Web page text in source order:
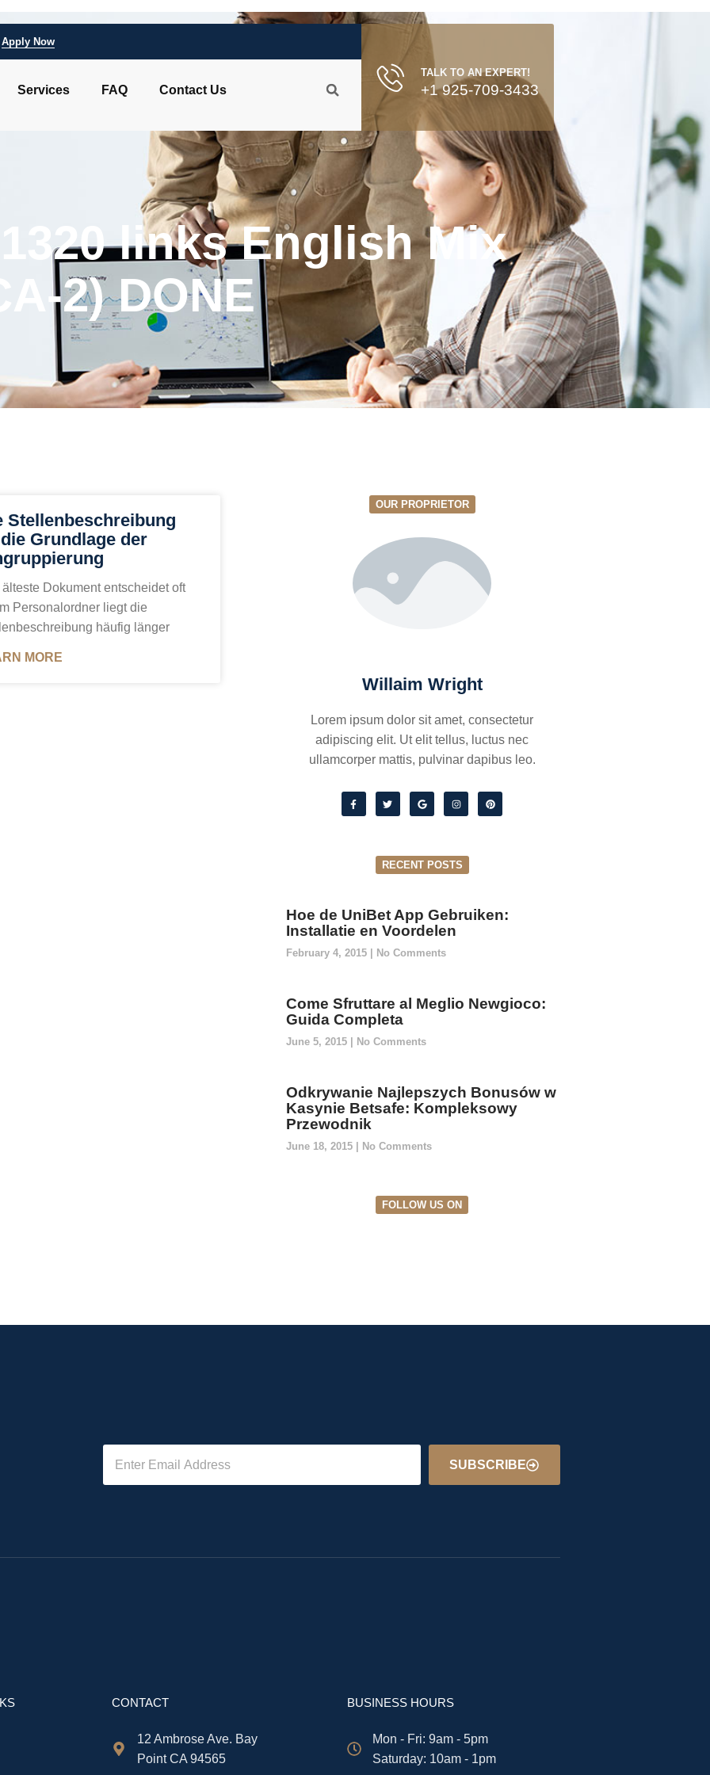
Apply Now
Services FAQ Contact Us
TALK TO AN EXPERT!
+1 925-709-3433
links English Mix
2) DONE
Stellenbeschreibung
Grundlage der
älteste Dokument entscheidet oft
Personalordner liegt die
häufig länger
MORE
OUR PROPRIETOR
Willaim Wright
Lorem ipsum dolor sit amet, consectetur
adipiscing elit. Ut elit tellus, luctus nec
ullamcorper mattis, pulvinar dapibus leo.
RECENT POSTS
Hoe de UniBet App Gebruiken:
Installatie en Voordelen
February 4, 2015 No Comments
Come Sfruttare al Meglio Newgioco:
Guida Completa
June 5, 2015 No Comments
Odkrywanie Najlepszych Bonusów w
Kasynie Betsafe: Kompleksowy
Przewodnik
June 18, 2015 No Comments
FOLLOW US ON
SUBSCRIBE
CONTACT
12 Ambrose Ave. Bay
Point CA 94565
BUSINESS HOURS
Mon - Fri: 9am - 5pm
​​Saturday: 10am - 1pm